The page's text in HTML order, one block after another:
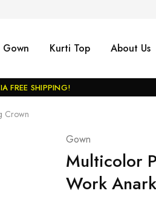
Gown Kurti Top About Us
FREE SHIPPING!
Crown
Gown
Multicolor
Work